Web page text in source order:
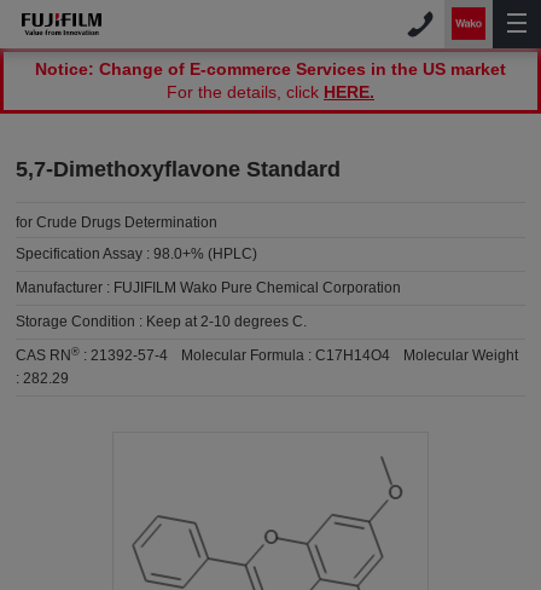
Notice: Change of E-commerce Services in the US market
For the details, click HERE.
5,7-Dimethoxyflavone Standard
for Crude Drugs Determination
Specification Assay :98.0+% (HPLC)
Manufacturer : FUJIFILM Wako Pure Chemical Corporation
Storage Condition : Keep at 2-10 degrees C.
CAS RN® :21392-57-4 Molecular Formula :C17H14O4
Molecular Weight
:282.29